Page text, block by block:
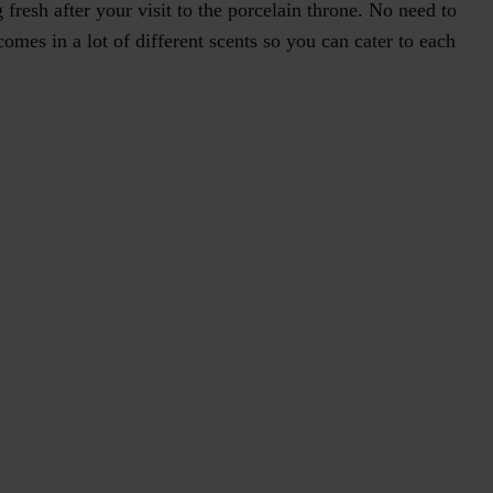
after your visit to the porcelain throne. No need to
in a lot of different scents so you can cater to each